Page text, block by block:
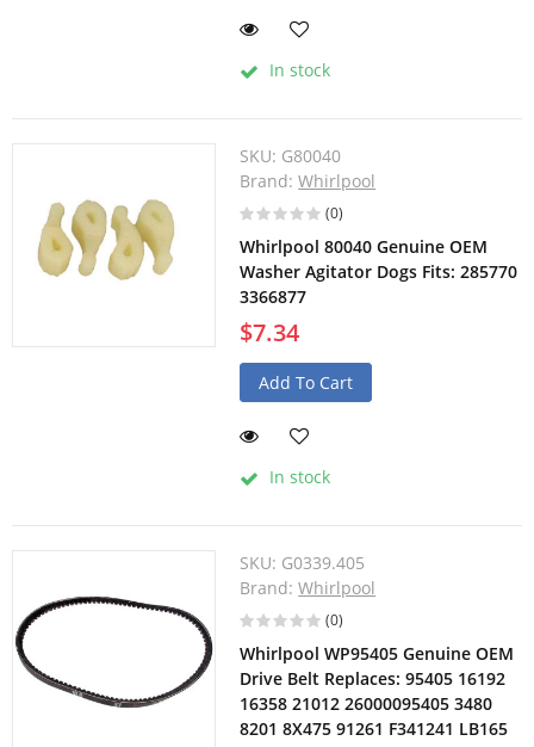
In stock
SKU: G80040
Brand:Whirlpool
(0)
Whirlpool 80040 Genuine OEM
Washer Agitator Dogs Fits: 285770
3366877
$7.34
Add To Cart
In stock
SKU: G0339.405
Brand:Whirlpool
(0)
Whirlpool WP95405 Genuine OEM
Drive Belt Replaces: 95405 16192
16358 21012 26000095405 3480
8201 8X475 91261 F341241 LB165